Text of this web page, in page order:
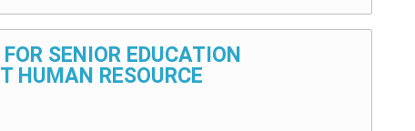
SENIOR EDUCATION
HUMAN RESOURCE